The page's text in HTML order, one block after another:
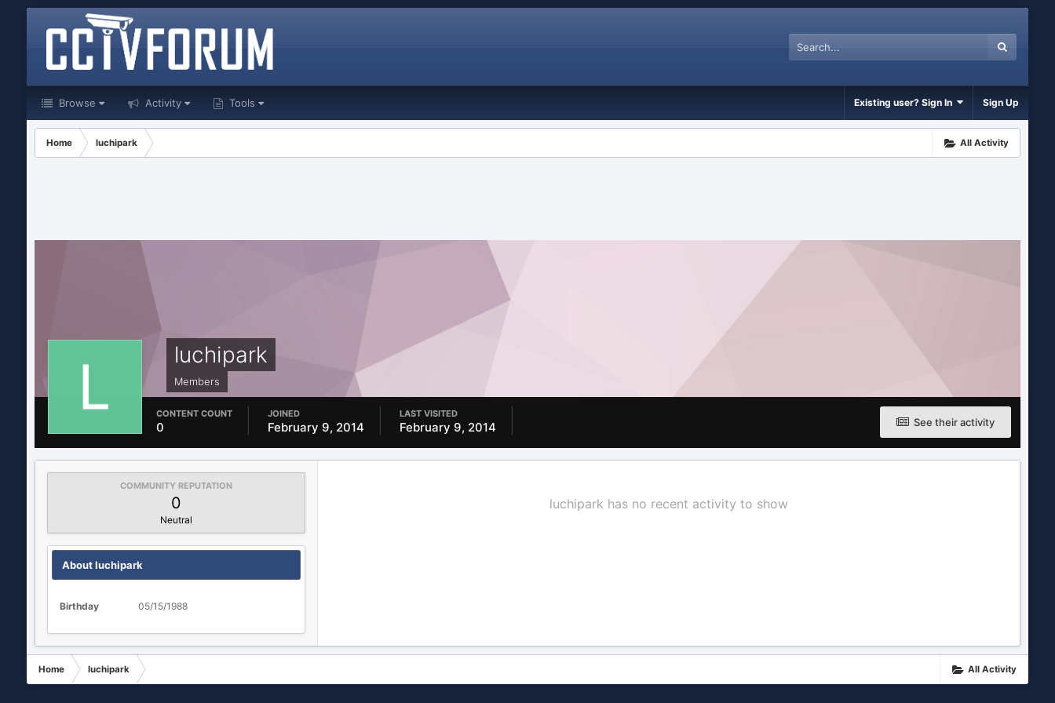
Browse Activity Tools Existing user? Sign In Sign Up
All Activity
Home luchipark
luchipark
Members
See their activity
CONTENT COUNT
0
JOINED
February 9, 2014
LAST VISITED
February 9, 2014
COMMUNITY REPUTATION
0
Neutral
About luchipark
Birthday 05/15/1988
luchipark has no recent activity to show
All Activity
Home luchipark